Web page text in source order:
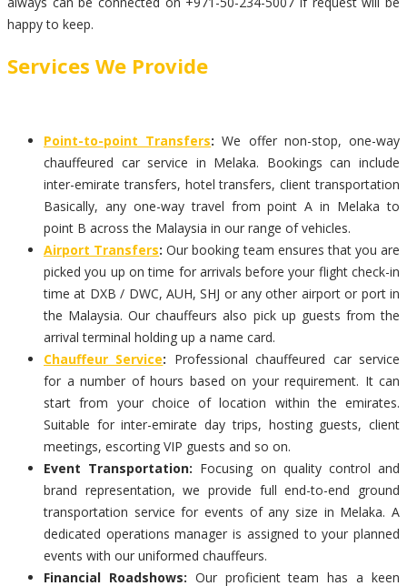
happy to keep.
Services We Provide
Point-to-point Transfers: We offer non-stop, one-way
chauffeured car service in Melaka. Bookings can include
inter-emirate transfers, hotel transfers, client transportation
Basically, any one-way travel from point A in Melaka to
point B across the Malaysia in our range of vehicles.
Airport Transfers: Our booking team ensures that you are
picked you up on time for arrivals before your flight check-in
time at DXB / DWC, AUH, SHJ or any other airport or port in
the Malaysia. Our chauffeurs also pick up guests from the
arrival terminal holding up a name card.
Chauffeur Service: Professional chauffeured car service
for a number of hours based on your requirement. It can
start from your choice of location within the emirates.
Suitable for inter-emirate day trips, hosting guests, client
meetings, escorting VIP guests and so on.
Event Transportation: Focusing on quality control and
brand representation, we provide full end-to-end ground
transportation service for events of any size in Melaka. A
dedicated operations manager is assigned to your planned
events with our uniformed chauffeurs.
Financial Roadshows: Our proficient team has a keen